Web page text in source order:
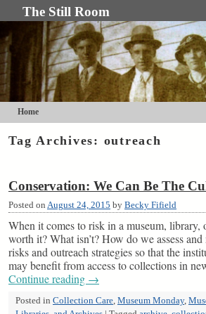
The Still Room
Home
Tag Archives: outreach
Conservation: We Can Be The
Posted on August 24, 2015 by Becky Fifield
When it comes to risk in a museum, library,
worth it? What isn’t? How do we assess
risks and outreach strategies so that the
may benefit from access to collections in
Continue reading →
Posted in Collection Care, Museum Monday,